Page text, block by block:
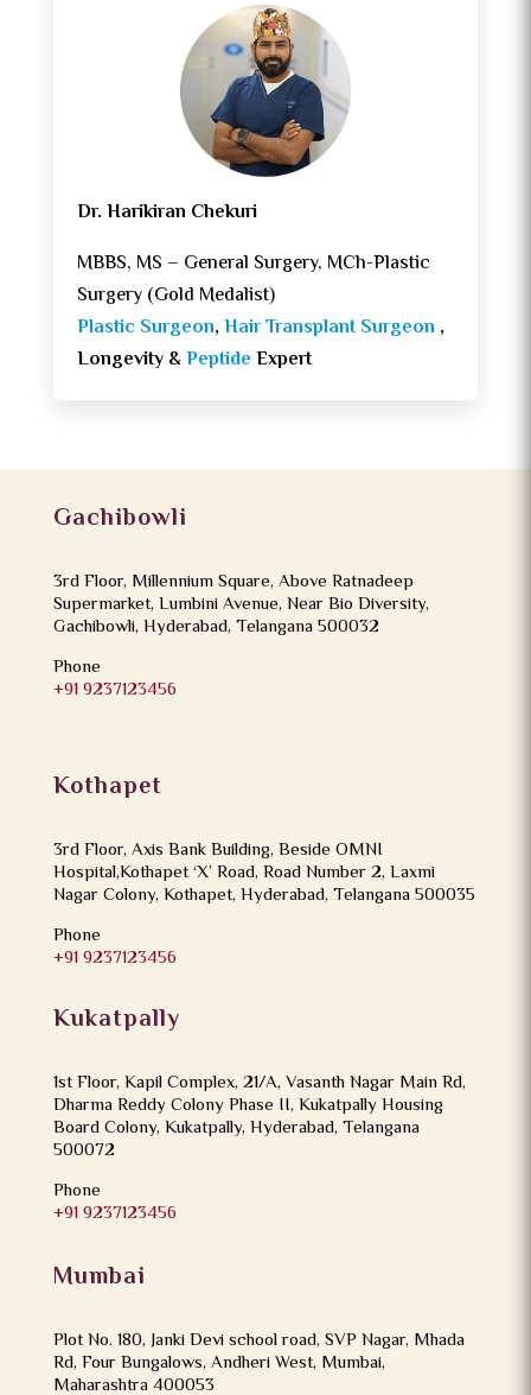
Dr. Harikiran Chekuri
MBBS, MS – General Surgery, MCh-Plastic
Surgery (Gold Medalist)
Plastic Surgeon,Hair Transplant Surgeon ,
Longevity &Peptide Expert
Gachibowli
3rd Floor, Millennium Square, Above Ratnadeep
Supermarket, Lumbini Avenue, Near Bio Diversity,
Gachibowli, Hyderabad, Telangana 500032
Phone
+91 9237123456
Kothapet
3rd Floor, Axis Bank Building, Beside OMNI
Hospital,Kothapet ‘X’ Road, Road Number 2, Laxmi
Nagar Colony, Kothapet, Hyderabad, Telangana 500035
Phone
+91 9237123456
Kukatpally
1st Floor, Kapil Complex, 21/A, Vasanth Nagar Main Rd,
Dharma Reddy Colony Phase II, Kukatpally Housing
Board Colony, Kukatpally, Hyderabad, Telangana
500072
Phone
+91 9237123456
Mumbai
Plot No. 180, Janki Devi school road, SVP Nagar, Mhada
Rd, Four Bungalows, Andheri West, Mumbai,
Maharashtra 400053